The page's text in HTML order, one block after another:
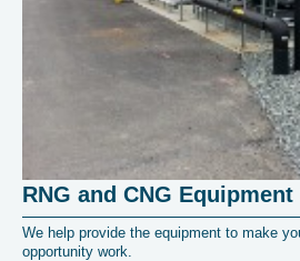
RNG and CNG
We help provide the equipment to make
opportunity work.